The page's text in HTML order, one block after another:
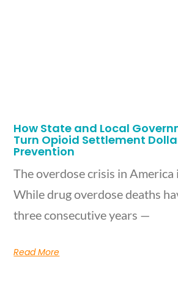
How State and Local
Turn Opioid Settlement
Prevention
The overdose crisis in America
While drug overdose deaths
three consecutive years —
Read More